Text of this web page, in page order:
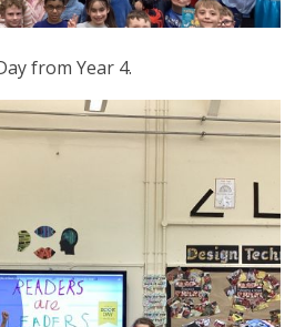
from Year 4.